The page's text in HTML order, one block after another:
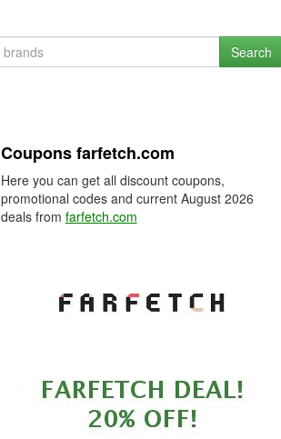
Search
Coupons farfetch.com
Here you can get all discount coupons,
promotional codes and current August 2026
deals from farfetch.com